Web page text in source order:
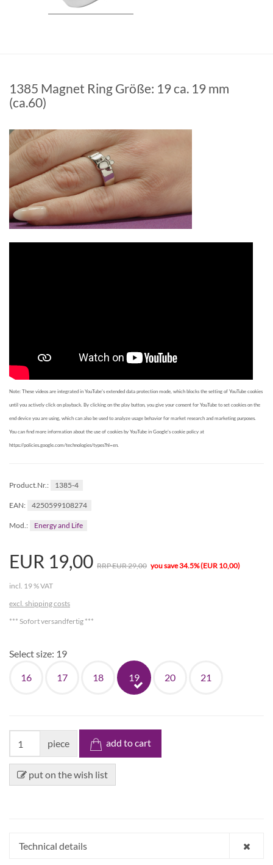
1385 Magnet Ring Größe: 19 ca. 19 mm
(ca.60)
Note: These videos are integrated in YouTube's extended data protection mode, which blocks the setting of YouTube cookies
until you actively click on playback. By clicking on the play button, you give your consent for YouTube to set cookies on the
end device you are using, which can also be used to analyze usage behavior for market research and marketing purposes.
You can find more information about the use of cookies by YouTube in Google's cookie policy at
https://policies.google.com/technologies/types?hl=en.
Product.Nr.: 1385-4
EAN: 4250599108274
Mod.: Energy and Life
EUR 19,00 RRP EUR 29,00 you save 34.5% (EUR 10,00)
incl. 19 % VAT
excl. shipping costs
*** Sofort versandfertig ***
Select size: 19
16 17 18 19 20 21
piece add to cart
put on the wish list
Technical details